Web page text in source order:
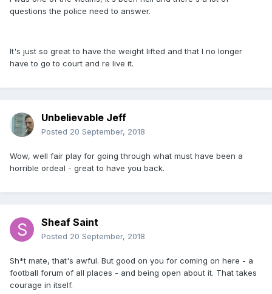
questions the police need to answer.
It's just so great to have the weight lifted and that I no longer
have to go to court and re live it.
Unbelievable Jeff
Posted 20 September, 2018
Wow, well fair play for going through what must have been a
horrible ordeal - great to have you back.
Sheaf Saint
Posted 20 September, 2018
Sh*t mate, that's awful. But good on you for coming on here - a
football forum of all places - and being open about it. That takes
courage in itself.